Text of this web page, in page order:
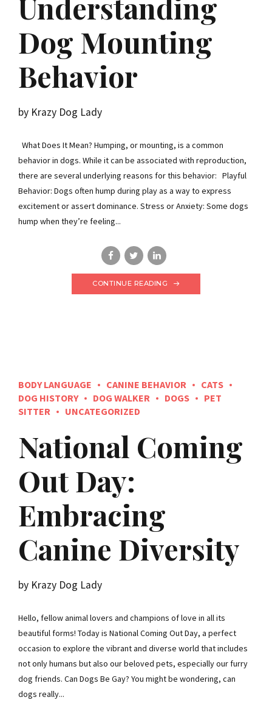
Dog Mounting
Behavior
by Krazy Dog Lady
What Does It Mean? Humping, or mounting, is a common
behavior in dogs. While it can be associated with reproduction,
there are several underlying reasons for this behavior: Playful
Behavior: Dogs often hump during play as a way to express
excitement or assert dominance. Stress or Anxiety: Some dogs
hump when they’re feeling...
CONTINUE READING
BODY LANGUAGE CANINE BEHAVIOR
CATS
DOG HISTORY
DOG WALKER DOGS
PET
SITTER
UNCATEGORIZED
National Coming
Out Day:
Embracing
Canine Diversity
by Krazy Dog Lady
Hello, fellow animal lovers and champions of love in all its
beautiful forms! Today is National Coming Out Day, a perfect
occasion to explore the vibrant and diverse world that includes
not only humans but also our beloved pets, especially our furry
dog friends. Can Dogs Be Gay? You might be wondering, can
dogs really...